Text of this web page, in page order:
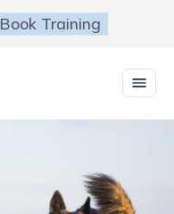
Book Training